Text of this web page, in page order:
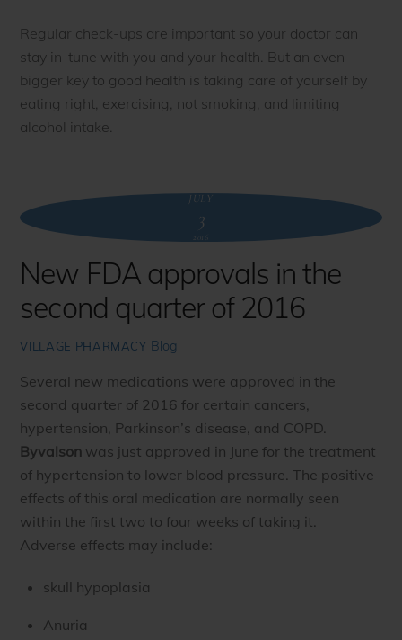
Regular check-ups are important so your doctor can
stay in-tune with you and your health. But an even-
bigger key to good health is taking care of yourself by
eating right, exercising, not smoking, and limiting
alcohol intake.
JULY
3
2016
New FDA approvals in the
second quarter of 2016
VILLAGE PHARMACY Blog
Several new medications were approved in the
second quarter of 2016 for certain cancers,
hypertension, Parkinson’s disease, and COPD.
Byvalson was just approved in June for the treatment
of hypertension to lower blood pressure. The positive
effects of this oral medication are normally seen
within the first two to four weeks of taking it.
Adverse effects may include:
skull hypoplasia
Anuria